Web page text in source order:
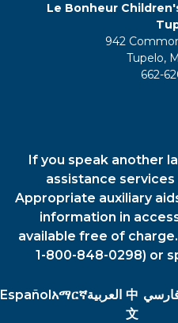
Le Bonheur
942
Tupelo,
662-
If you speak another
assistance
Appropriate auxiliary
information in
available free of
1-800-848-0298) or
Españolአማርኛالعربية 中
文